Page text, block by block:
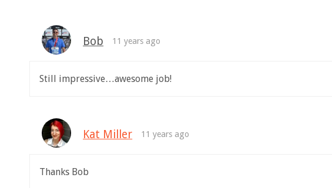
Bob 11 years ago
Still impressive…awesome job!
Kat Miller 11 years ago
Thanks Bob